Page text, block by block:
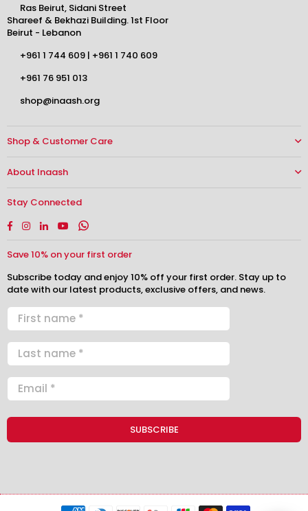
Ras Beirut, Sidani Street
Shareef & Bekhazi Building. 1st Floor
Beirut - Lebanon
+961 1 744 609 | +961 1 740 609
+961 76 951 013
shop@inaash.org
Shop & Customer Care
About Inaash
Stay Connected
Facebook
Instagram
LinkedinYouTubeWhatsapp
Save 10% on your first order
Subscribe today and enjoy 10% off your first order. Stay up to
date with our latest products, exclusive offers, and news.